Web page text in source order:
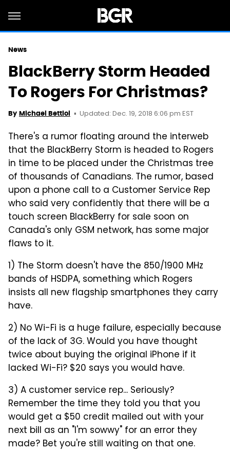
News
BlackBerry Storm Headed
To Rogers For Christmas?
By Michael Bettiol Updated: Dec. 19, 2018 6:06 pm EST
There's a rumor floating around the interweb
that the BlackBerry Storm is headed to Rogers
in time to be placed under the Christmas tree
of thousands of Canadians. The rumor, based
upon a phone call to a Customer Service Rep
who said very confidently that there will be a
touch screen BlackBerry for sale soon on
Canada's only GSM network, has some major
flaws to it.
1) The Storm doesn't have the 850/1900 MHz
bands of HSDPA, something which Rogers
insists all new flagship smartphones they carry
have.
2) No Wi-Fi is a huge failure, especially because
of the lack of 3G. Would you have thought
twice about buying the original iPhone if it
lacked Wi-Fi? $20 says you would have.
3) A customer service rep... Seriously?
Remember the time they told you that you
would get a $50 credit mailed out with your
next bill as an "I'm sowwy" for an error they
made? Bet you're still waiting on that one.